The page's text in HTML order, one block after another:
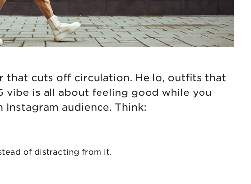
that cuts off circulation. Hello, outfits that
vibe is all about feeling good while you
audience. Think:
of distracting from it.